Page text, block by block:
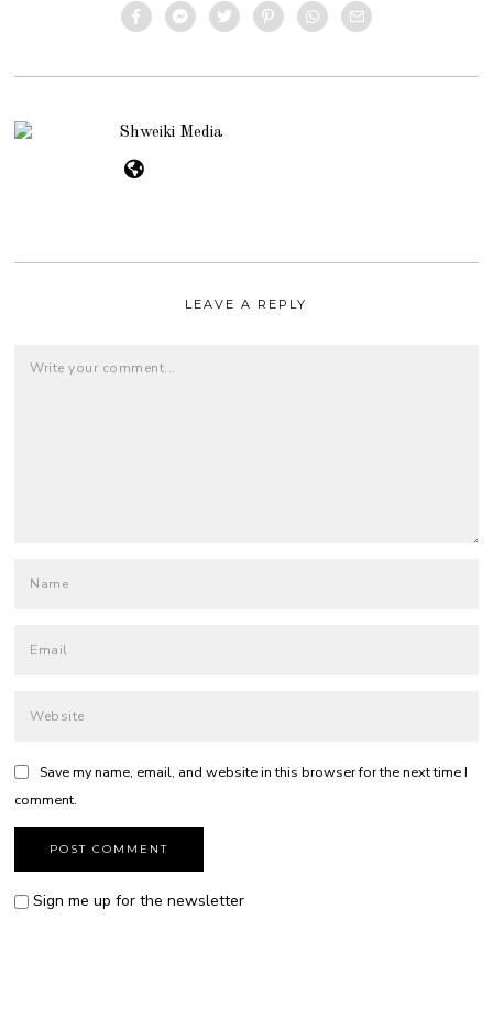
Shweiki Media
LEAVE A REPLY
Save my name, email, and website in this browser for the next time I
comment.
Sign me up for the newsletter